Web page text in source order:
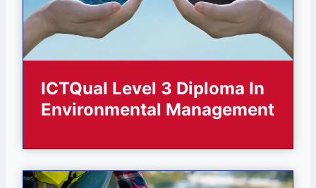
ICTQual Level 3 Diploma In
Environmental Management